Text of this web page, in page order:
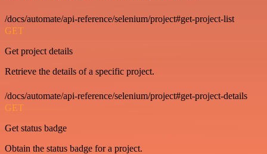
/docs/automate/api-reference/selenium/project#get-project-list
GET
Get project details
Retrieve the details of a specific project.
/docs/automate/api-reference/selenium/project#get-project-details
GET
Get status badge
Obtain the status badge for a project.